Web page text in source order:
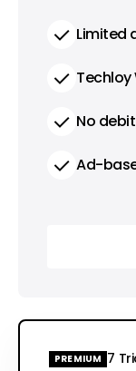
Limited
Techloy
No
Ad-
PREMIUM 7